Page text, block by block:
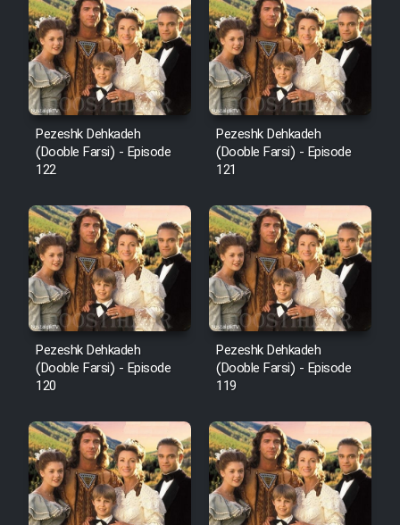
Cartoon Robin Hood - Dooble
Farsi (Ghabl Az Enghelab)
Serial Ayeneh 1364
Serial Bazam Madresam Dir
Serial Hojr ebn Oday 1381
Film Akharin Marhaleh
Film Atash Penhan
Animeishen Cinemaei Safar Be
Film Jangju Pirooz
Film Padzahr
Pezeshk Dehkadeh
(Dooble Farsi) - Episode
122
Pezeshk Dehkadeh
(Dooble Farsi) - Episode
121
Pezeshk Dehkadeh
(Dooble Farsi) - Episode
120
Pezeshk Dehkadeh
(Dooble Farsi) - Episode
119